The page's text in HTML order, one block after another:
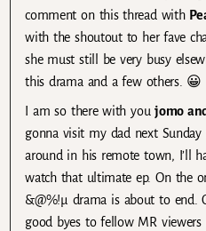
comment on this thread with
with the shoutout to her fave
she must still be very busy
this drama and a few others. 😀
I am so there with youjomo
gonna visit my dad next
around in his remote town, I’ll
watch that ultimate ep. On the
&@%!µ drama is about to end.
good byes to fellow MR viewers